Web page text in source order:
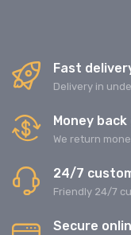
Fast
Delivery in
Money
We return
24/7
Friendly 24/7
Secure